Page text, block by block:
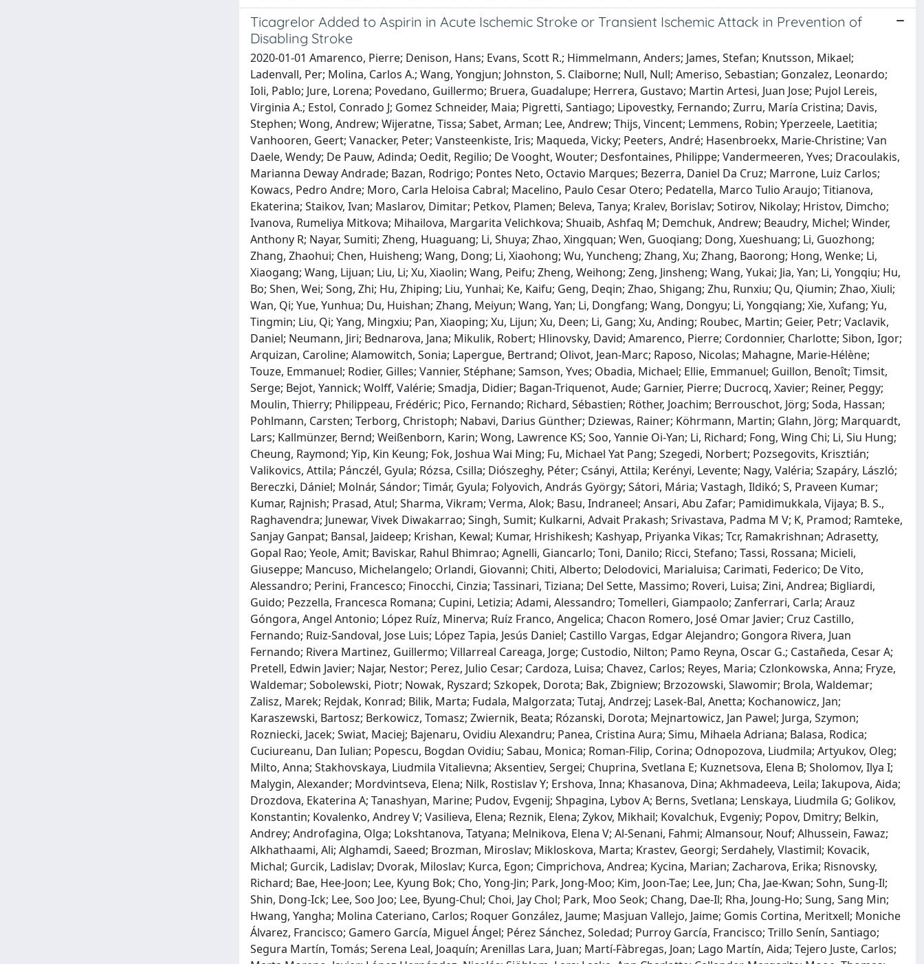
Ticagrelor Added to Aspirin in Acute Ischemic Stroke or Transient Ischemic Attack in Prevention of
Disabling Stroke
2020-01-01 Amarenco, Pierre; Denison, Hans; Evans, Scott R.; Himmelmann, Anders; James, Stefan; Knutsson, Mikael;
Ladenvall, Per; Molina, Carlos A.; Wang, Yongjun; Johnston, S. Claiborne; Null, Null; Ameriso, Sebastian; Gonzalez, Leonardo;
Ioli, Pablo; Jure, Lorena; Povedano, Guillermo; Bruera, Guadalupe; Herrera, Gustavo; Martin Artesi, Juan Jose; Pujol Lereis,
Virginia A.; Estol, Conrado J; Gomez Schneider, Maia; Pigretti, Santiago; Lipovestky, Fernando; Zurru, María Cristina; Davis,
Stephen; Wong, Andrew; Wijeratne, Tissa; Sabet, Arman; Lee, Andrew; Thijs, Vincent; Lemmens, Robin; Yperzeele, Laetitia;
Vanhooren, Geert; Vanacker, Peter; Vansteenkiste, Iris; Maqueda, Vicky; Peeters, André; Hasenbroekx, Marie-Christine; Van
Daele, Wendy; De Pauw, Adinda; Oedit, Regilio; De Vooght, Wouter; Desfontaines, Philippe; Vandermeeren, Yves; Dracoulakis,
Marianna Deway Andrade; Bazan, Rodrigo; Pontes Neto, Octavio Marques; Bezerra, Daniel Da Cruz; Marrone, Luiz Carlos;
Kowacs, Pedro Andre; Moro, Carla Heloisa Cabral; Macelino, Paulo Cesar Otero; Pedatella, Marco Tulio Araujo; Titianova,
Ekaterina; Staikov, Ivan; Maslarov, Dimitar; Petkov, Plamen; Beleva, Tanya; Kralev, Borislav; Sotirov, Nikolay; Hristov, Dimcho;
Ivanova, Rumeliya Mitkova; Mihailova, Margarita Velichkova; Shuaib, Ashfaq M; Demchuk, Andrew; Beaudry, Michel; Winder,
Anthony R; Nayar, Sumiti; Zheng, Huaguang; Li, Shuya; Zhao, Xingquan; Wen, Guoqiang; Dong, Xueshuang; Li, Guozhong;
Zhang, Zhaohui; Chen, Huisheng; Wang, Dong; Li, Xiaohong; Wu, Yuncheng; Zhang, Xu; Zhang, Baorong; Hong, Wenke; Li,
Xiaogang; Wang, Lijuan; Liu, Li; Xu, Xiaolin; Wang, Peifu; Zheng, Weihong; Zeng, Jinsheng; Wang, Yukai; Jia, Yan; Li, Yongqiu; Hu,
Bo; Shen, Wei; Song, Zhi; Hu, Zhiping; Liu, Yunhai; Ke, Kaifu; Geng, Deqin; Zhao, Shigang; Zhu, Runxiu; Qu, Qiumin; Zhao, Xiuli;
Wan, Qi; Yue, Yunhua; Du, Huishan; Zhang, Meiyun; Wang, Yan; Li, Dongfang; Wang, Dongyu; Li, Yongqiang; Xie, Xufang; Yu,
Tingmin; Liu, Qi; Yang, Mingxiu; Pan, Xiaoping; Xu, Lijun; Xu, Deen; Li, Gang; Xu, Anding; Roubec, Martin; Geier, Petr; Vaclavik,
Daniel; Neumann, Jiri; Bednarova, Jana; Mikulik, Robert; Hlinovsky, David; Amarenco, Pierre; Cordonnier, Charlotte; Sibon, Igor;
Arquizan, Caroline; Alamowitch, Sonia; Lapergue, Bertrand; Olivot, Jean-Marc; Raposo, Nicolas; Mahagne, Marie-Hélène;
Touze, Emmanuel; Rodier, Gilles; Vannier, Stéphane; Samson, Yves; Obadia, Michael; Ellie, Emmanuel; Guillon, Benoît; Timsit,
Serge; Bejot, Yannick; Wolff, Valérie; Smadja, Didier; Bagan-Triquenot, Aude; Garnier, Pierre; Ducrocq, Xavier; Reiner, Peggy;
Moulin, Thierry; Philippeau, Frédéric; Pico, Fernando; Richard, Sébastien; Röther, Joachim; Berrouschot, Jörg; Soda, Hassan;
Pohlmann, Carsten; Terborg, Christoph; Nabavi, Darius Günther; Dziewas, Rainer; Köhrmann, Martin; Glahn, Jörg; Marquardt,
Lars; Kallmünzer, Bernd; Weißenborn, Karin; Wong, Lawrence KS; Soo, Yannie Oi-Yan; Li, Richard; Fong, Wing Chi; Li, Siu Hung;
Cheung, Raymond; Yip, Kin Keung; Fok, Joshua Wai Ming; Fu, Michael Yat Pang; Szegedi, Norbert; Pozsegovits, Krisztián;
Valikovics, Attila; Pánczél, Gyula; Rózsa, Csilla; Diószeghy, Péter; Csányi, Attila; Kerényi, Levente; Nagy, Valéria; Szapáry, László;
Bereczki, Dániel; Molnár, Sándor; Timár, Gyula; Folyovich, András György; Sátori, Mária; Vastagh, Ildikó; S, Praveen Kumar;
Kumar, Rajnish; Prasad, Atul; Sharma, Vikram; Verma, Alok; Basu, Indraneel; Ansari, Abu Zafar; Pamidimukkala, Vijaya; B. S.,
Raghavendra; Junewar, Vivek Diwakarrao; Singh, Sumit; Kulkarni, Advait Prakash; Srivastava, Padma M V; K, Pramod; Ramteke,
Sanjay Ganpat; Bansal, Jaideep; Krishan, Kewal; Kumar, Hrishikesh; Kashyap, Priyanka Vikas; Tcr, Ramakrishnan; Adrasetty,
Gopal Rao; Yeole, Amit; Baviskar, Rahul Bhimrao; Agnelli, Giancarlo; Toni, Danilo; Ricci, Stefano; Tassi, Rossana; Micieli,
Giuseppe; Mancuso, Michelangelo; Orlandi, Giovanni; Chiti, Alberto; Delodovici, Marialuisa; Carimati, Federico; De Vito,
Alessandro; Perini, Francesco; Finocchi, Cinzia; Tassinari, Tiziana; Del Sette, Massimo; Roveri, Luisa; Zini, Andrea; Bigliardi,
Guido; Pezzella, Francesca Romana; Cupini, Letizia; Adami, Alessandro; Tomelleri, Giampaolo; Zanferrari, Carla; Arauz
Góngora, Angel Antonio; López Ruíz, Minerva; Ruíz Franco, Angelica; Chacon Romero, José Omar Javier; Cruz Castillo,
Fernando; Ruiz-Sandoval, Jose Luis; López Tapia, Jesús Daniel; Castillo Vargas, Edgar Alejandro; Gongora Rivera, Juan
Fernando; Rivera Martinez, Guillermo; Villarreal Careaga, Jorge; Custodio, Nilton; Pamo Reyna, Oscar G.; Castañeda, Cesar A;
Pretell, Edwin Javier; Najar, Nestor; Perez, Julio Cesar; Cardoza, Luisa; Chavez, Carlos; Reyes, Maria; Czlonkowska, Anna; Fryze,
Waldemar; Sobolewski, Piotr; Nowak, Ryszard; Szkopek, Dorota; Bak, Zbigniew; Brzozowski, Slawomir; Brola, Waldemar;
Zalisz, Marek; Rejdak, Konrad; Bilik, Marta; Fudala, Malgorzata; Tutaj, Andrzej; Lasek-Bal, Anetta; Kochanowicz, Jan;
Karaszewski, Bartosz; Berkowicz, Tomasz; Zwiernik, Beata; Rózanski, Dorota; Mejnartowicz, Jan Pawel; Jurga, Szymon;
Rozniecki, Jacek; Swiat, Maciej; Bajenaru, Ovidiu Alexandru; Panea, Cristina Aura; Simu, Mihaela Adriana; Balasa, Rodica;
Cuciureanu, Dan Iulian; Popescu, Bogdan Ovidiu; Sabau, Monica; Roman-Filip, Corina; Odnopozova, Liudmila; Artyukov, Oleg;
Milto, Anna; Stakhovskaya, Liudmila Vitalievna; Aksentiev, Sergei; Chuprina, Svetlana E; Kuznetsova, Elena B; Sholomov, Ilya I;
Malygin, Alexander; Mordvintseva, Elena; Nilk, Rostislav Y; Ershova, Inna; Khasanova, Dina; Akhmadeeva, Leila; Iakupova, Aida;
Drozdova, Ekaterina A; Tanashyan, Marine; Pudov, Evgenij; Shpagina, Lybov A; Berns, Svetlana; Lenskaya, Liudmila G; Golikov,
Konstantin; Kovalenko, Andrey V; Vasilieva, Elena; Reznik, Elena; Zykov, Mikhail; Kovalchuk, Evgeniy; Popov, Dmitry; Belkin,
Andrey; Androfagina, Olga; Lokshtanova, Tatyana; Melnikova, Elena V; Al-Senani, Fahmi; Almansour, Nouf; Alhussein, Fawaz;
Alkhathaami, Ali; Alghamdi, Saeed; Brozman, Miroslav; Mikloskova, Marta; Krastev, Georgi; Serdahely, Vlastimil; Kovacik,
Michal; Gurcik, Ladislav; Dvorak, Miloslav; Kurca, Egon; Cimprichova, Andrea; Kycina, Marian; Zacharova, Erika; Risnovsky,
Richard; Bae, Hee-Joon; Lee, Kyung Bok; Cho, Yong-Jin; Park, Jong-Moo; Kim, Joon-Tae; Lee, Jun; Cha, Jae-Kwan; Sohn, Sung-Il;
Shin, Dong-Ick; Lee, Soo Joo; Lee, Byung-Chul; Choi, Jay Chol; Park, Moo Seok; Chang, Dae-Il; Rha, Joung-Ho; Sung, Sang Min;
Hwang, Yangha; Molina Cateriano, Carlos; Roquer González, Jaume; Masjuan Vallejo, Jaime; Gomis Cortina, Meritxell; Moniche
Álvarez, Francisco; Gamero García, Miguel Ángel; Pérez Sánchez, Soledad; Purroy García, Francisco; Trillo Senín, Santiago;
Segura Martín, Tomás; Serena Leal, Joaquín; Arenillas Lara, Juan; Martí-Fàbregas, Joan; Lago Martín, Aida; Tejero Juste, Carlos;